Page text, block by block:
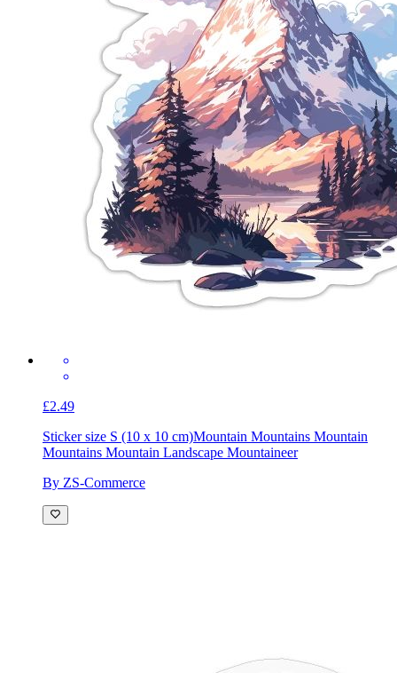
£2.49
Sticker size S (10 x 10 cm)Mountain Mountains Mountain
Mountains Mountain Landscape Mountaineer
By ZS-Commerce